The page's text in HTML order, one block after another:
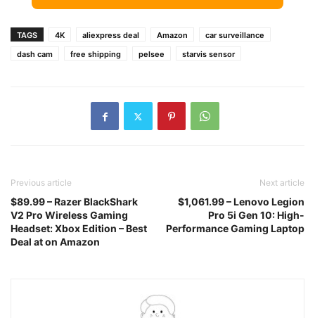
TAGS 4K aliexpress deal Amazon
car surveillance
dash cam
free shipping pelsee starvis sensor
Previous article
$89.99 – Razer BlackShark
V2 Pro Wireless Gaming
Headset: Xbox Edition – Best
Deal at on Amazon
Next article
$1,061.99 – Lenovo Legion
Pro 5i Gen 10: High-
Performance Gaming Laptop